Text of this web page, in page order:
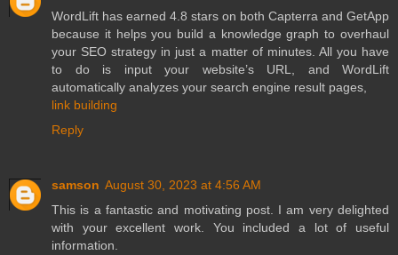
WordLift has earned 4.8 stars on both Capterra and GetApp
because it helps you build a knowledge graph to overhaul
your SEO strategy in just a matter of minutes. All you have
to do is input your website’s URL, and WordLift
automatically analyzes your search engine result pages,
link building
Reply
samson August 30, 2023 at 4:56 AM
This is a fantastic and motivating post. I am very delighted
with your excellent work. You included a lot of useful
information.